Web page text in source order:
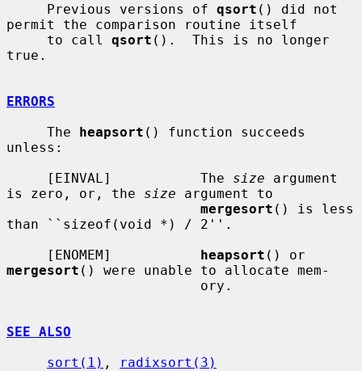
     Previous versions of
qsort () did not
permit the comparison routine itself
     to call
qsort ().  This is no longer
true.
ERRORS
     The
heapsort () function succeeds
unless:
     [EINVAL]           The
size argument
is zero, or, the size argument to
mergesort () is less
than ``sizeof(void *) / 2''.
     [ENOMEM]
heapsort
mergesort () were unable to allocate mem-
SEE ALSO
sort(1) ,
radixsort(3)